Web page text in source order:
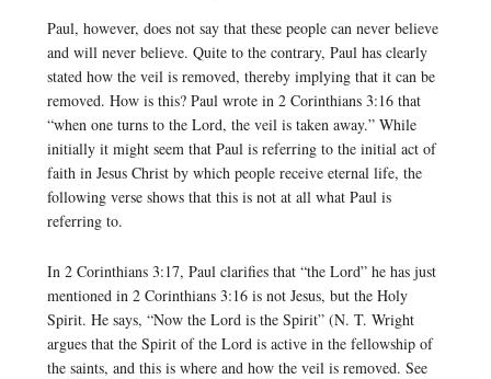
Paul, however, does not say that these people can never believe
and will never believe. Quite to the contrary, Paul has clearly
stated how the veil is removed, thereby implying that it can be
removed. How is this? Paul wrote in 2 Corinthians 3:16 that
“when one turns to the Lord, the veil is taken away.” While
initially it might seem that Paul is referring to the initial act of
faith in Jesus Christ by which people receive eternal life, the
following verse shows that this is not at all what Paul is
referring to.
In 2 Corinthians 3:17, Paul clarifies that “the Lord” he has just
mentioned in 2 Corinthians 3:16 is not Jesus, but the Holy
Spirit. He says, “Now the Lord is the Spirit” (N. T. Wright
argues that the Spirit of the Lord is active in the fellowship of
the saints, and this is where and how the veil is removed. See